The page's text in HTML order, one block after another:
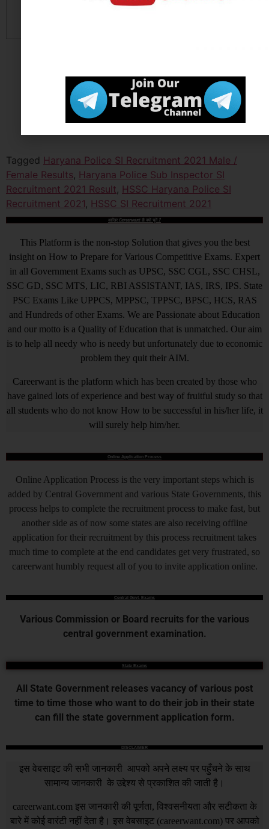
Tagged Haryana Police SI Recruitment 2021 Male /
Female Results, Haryana Police Sub Inspector SI
Recruitment 2021 Result, HSSC Haryana Police SI
Recruitment 2021, HSSC SI Recruitment 2021
आखिर Careerwant ही क्यों चुनें ?
This Platform is the non-stop Solution that gives you the best
insight on How to Prepare for Various Competitive Exams. Expert
in all Government Exams such as UPSC, SSC CGL, SSC CHSL,
SSC GD, SSC MTS, LIC, RBI ASSISTANT, IAS, IRS, IPS. State
PSC Exams Like UPPCS, MPPSC, TPPSC, BPSC, HCS, RAS
and Hundreds of other Exams. We are Passionate about Education
and our motto is a Quality of Education that is unmatched. Our aim
is to help all needy who is needy but unfortunately due to economic
problem they quit their AIM.
Careerwant is the platform which has been created by those who
have gained lots of experience and best way of fruitful study so that
all students who do not know How to be successful in his/her life, it
will surely help him/her.
Online Application Process
Online Application Process is the very important steps which is
added by Central Government and various State Governments, this
process helps to complete the recruitment process to make fast, but
another side as of now some states are also receiving offline
application for their recruitment by this process recruitment takes
much time to complete at the end candidates get very frustrated, so
careerwant humbly request all of you to invite application online.
Central Govt. Exams
Various Commission or Board recruits for the various
central government examination.
State Exams
All State Government releases vacancy of various post
time to time those who want to do their job in their state
can fill the state government application form.
DISCLAIMER
इस वेबसाइट की सभी जानकारी आपको अपने लक्ष्य पर पहुँचने के साथ
सामान्य जानकारी के उद्देश्य से प्रकाशित की जाती है।
careerwant.com इस जानकारी की पूर्णता, विश्वसनीयता और सटीकता के
बारे में कोई वारंटी नहीं देता है। इस वेबसाइट (careerwant.com) पर आपको